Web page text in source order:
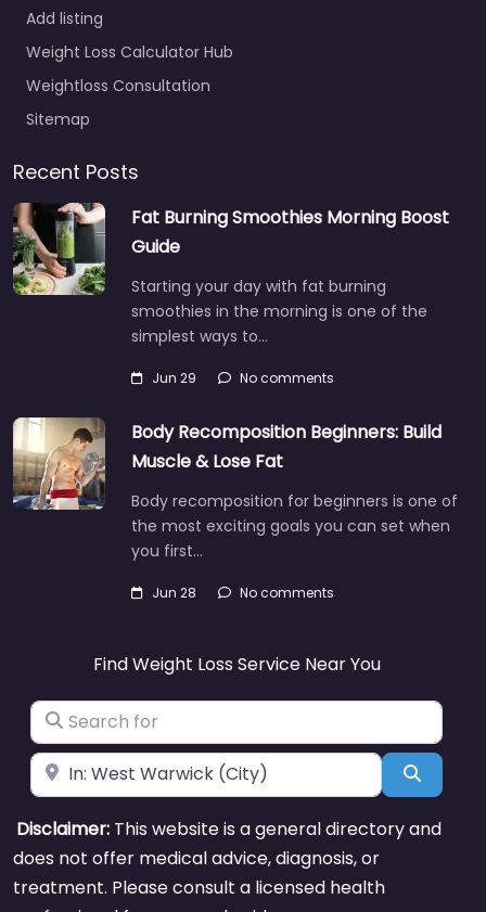
Add listing
Weight Loss Calculator Hub
Weightloss Consultation
Sitemap
Recent Posts
Fat Burning Smoothies Morning Boost
Guide
Starting your day with fat burning
smoothies in the morning is one of the
simplest ways to…
Jun 29 No comments
Body Recomposition Beginners: Build
Muscle & Lose Fat
Body recomposition for beginners is one of
the most exciting goals you can set when
you first…
Jun 28 No comments
Find Weight Loss Service Near You
Search for
Near Search
Disclaimer: This website is a general directory and
does not offer medical advice, diagnosis, or
treatment. Please consult a licensed health